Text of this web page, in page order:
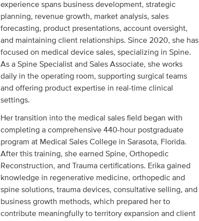
experience spans business development, strategic
planning, revenue growth, market analysis, sales
forecasting, product presentations, account oversight,
and maintaining client relationships. Since 2020, she has
focused on medical device sales, specializing in Spine.
As a Spine Specialist and Sales Associate, she works
daily in the operating room, supporting surgical teams
and offering product expertise in real-time clinical
settings.
Her transition into the medical sales field began with
completing a comprehensive 440-hour postgraduate
program at Medical Sales College in Sarasota, Florida.
After this training, she earned Spine, Orthopedic
Reconstruction, and Trauma certifications. Erika gained
knowledge in regenerative medicine, orthopedic and
spine solutions, trauma devices, consultative selling, and
business growth methods, which prepared her to
contribute meaningfully to territory expansion and client